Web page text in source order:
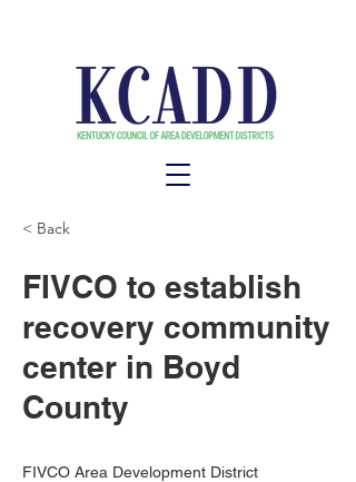
< Back
FIVCO to establish
recovery community
center in Boyd
County
FIVCO Area Development District